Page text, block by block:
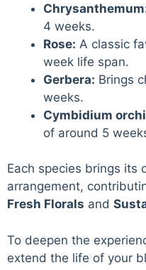
4 weeks.
Rose: A classic
week life span.
Gerbera: Brings
weeks.
Cymbidium
of around 5
Each species brings its
arrangement,
Fresh Florals and
To deepen the
extend the life of your